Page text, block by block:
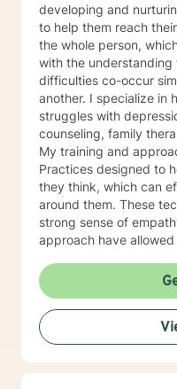
developing and
to help them reach
the whole person,
with the
difficulties co-occur
another. I specialize in
struggles with
counseling, family
My training and
Practices designed to
they think, which can
around them. These
strong sense of
approach have
work from Saint Louis
part of the Phi Alpha
as a Clinical Social
Disorders and
certifications. I enjoy
time with my wife and